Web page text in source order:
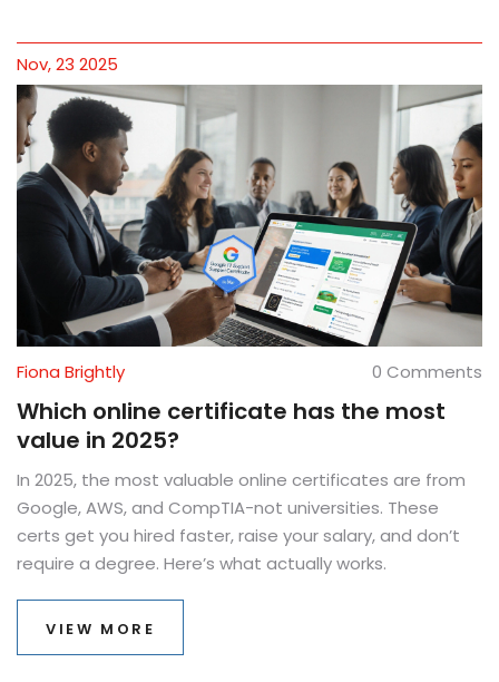
Nov, 23 2025
Fiona Brightly 0 Comments
Which online certificate has the most
value in 2025?
In 2025, the most valuable online certificates are from
Google, AWS, and CompTIA-not universities. These
certs get you hired faster, raise your salary, and don’t
require a degree. Here’s what actually works.
VIEW MORE